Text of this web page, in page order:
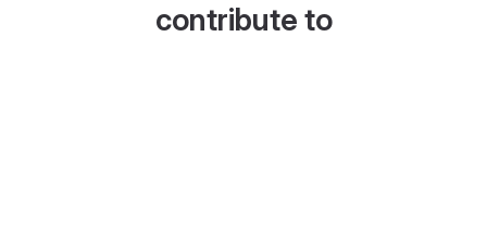
contribute to